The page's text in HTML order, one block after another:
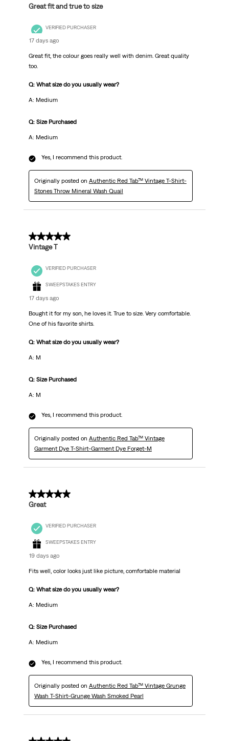
Great fit and true to size
VERIFIED PURCHASER
17 days ago
Great fit, the colour goes really well with denim. Great quality
too.
Q: What size do you usually wear?
A: Medium
Q: Size Purchased
A: Medium
Yes, I recommend this product.
Originally posted on Authentic Red Tab™ Vintage T-Shirt-
Stones Throw Mineral Wash Quail
5 out of 5 stars.
Vintage T
VERIFIED PURCHASER
SWEEPSTAKES ENTRY
17 days ago
Bought it for my son, he loves it. True to size. Very comfortable.
One of his favorite shirts.
Q: What size do you usually wear?
A: M
Q: Size Purchased
A: M
Yes, I recommend this product.
Originally posted on Authentic Red Tab™ Vintage
Garment Dye T-Shirt-Garment Dye Forget-M
5 out of 5 stars.
Great
VERIFIED PURCHASER
SWEEPSTAKES ENTRY
19 days ago
Fits well, color looks just like picture, comfortable material
Q: What size do you usually wear?
A: Medium
Q: Size Purchased
A: Medium
Yes, I recommend this product.
Originally posted on Authentic Red Tab™ Vintage Grunge
Wash T-Shirt-Grunge Wash Smoked Pearl